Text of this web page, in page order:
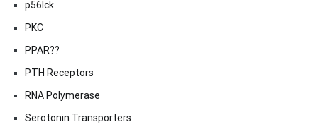
p56lck
PKC
PPAR??
PTH Receptors
RNA Polymerase
Serotonin Transporters